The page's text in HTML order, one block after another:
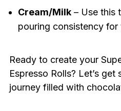
Cream/Milk– Use this
pouring consistency for
Ready to create your
Espresso Rolls? Let’s
journey filled with